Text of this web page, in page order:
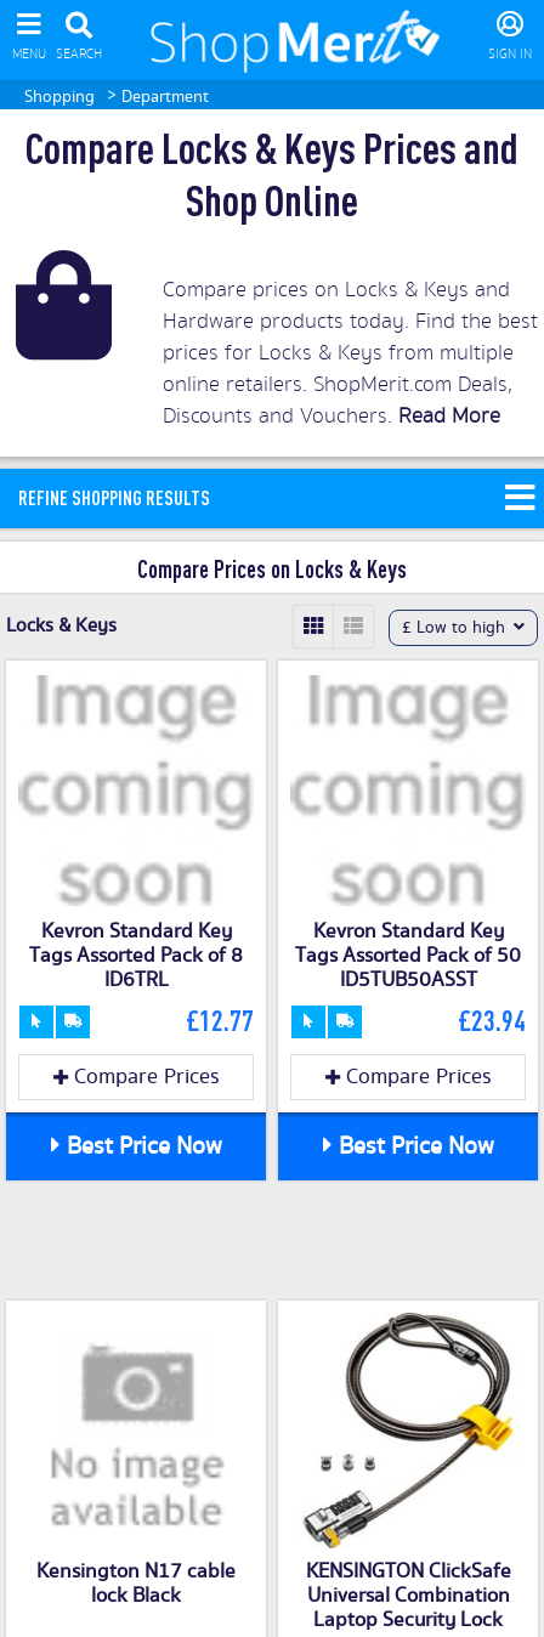
MENU SEARCH SIGN IN
Shopping > Department
Compare Locks & Keys Prices and
Shop Online
Compare prices on Locks & Keys and
Hardware products today. Find the best
prices for Locks & Keys from multiple
online retailers. ShopMerit.com Deals,
Discounts and Vouchers. Read More
REFINE SHOPPING RESULTS
Compare Prices on Locks & Keys
Locks & Keys £ Low to high
Kevron Standard Key
Tags Assorted Pack of 8
ID6TRL
£12.77
Compare Prices
Best Price Now
Kevron Standard Key
Tags Assorted Pack of 50
ID5TUB50ASST
£23.94
Compare Prices
Best Price Now
Kensington N17 cable
lock Black
KENSINGTON ClickSafe
Universal Combination
Laptop Security Lock